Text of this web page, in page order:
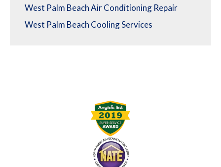
West Palm Beach Air Conditioning Repair
West Palm Beach Cooling Services